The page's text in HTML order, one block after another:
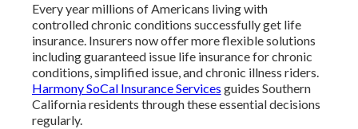
Every year millions of Americans living with
controlled chronic conditions successfully get life
insurance. Insurers now offer more flexible solutions
including guaranteed issue life insurance for chronic
conditions, simplified issue, and chronic illness riders.
Harmony SoCal Insurance Services guides Southern
California residents through these essential decisions
regularly.